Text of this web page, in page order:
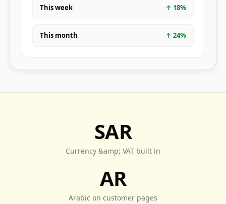
This week ↑ 18%
This month ↑ 24%
SAR
Currency &amp; VAT built in
AR
Arabic on customer pages